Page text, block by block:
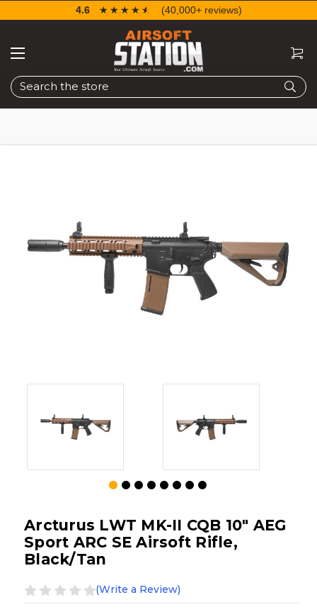
Search
4.6 ☆☆☆☆☆
★★★★★ (40,000+ reviews)
Arcturus LWT MK-II CQB 10" AEG
Sport ARC SE Airsoft Rifle,
Black/Tan
(Write a Review)